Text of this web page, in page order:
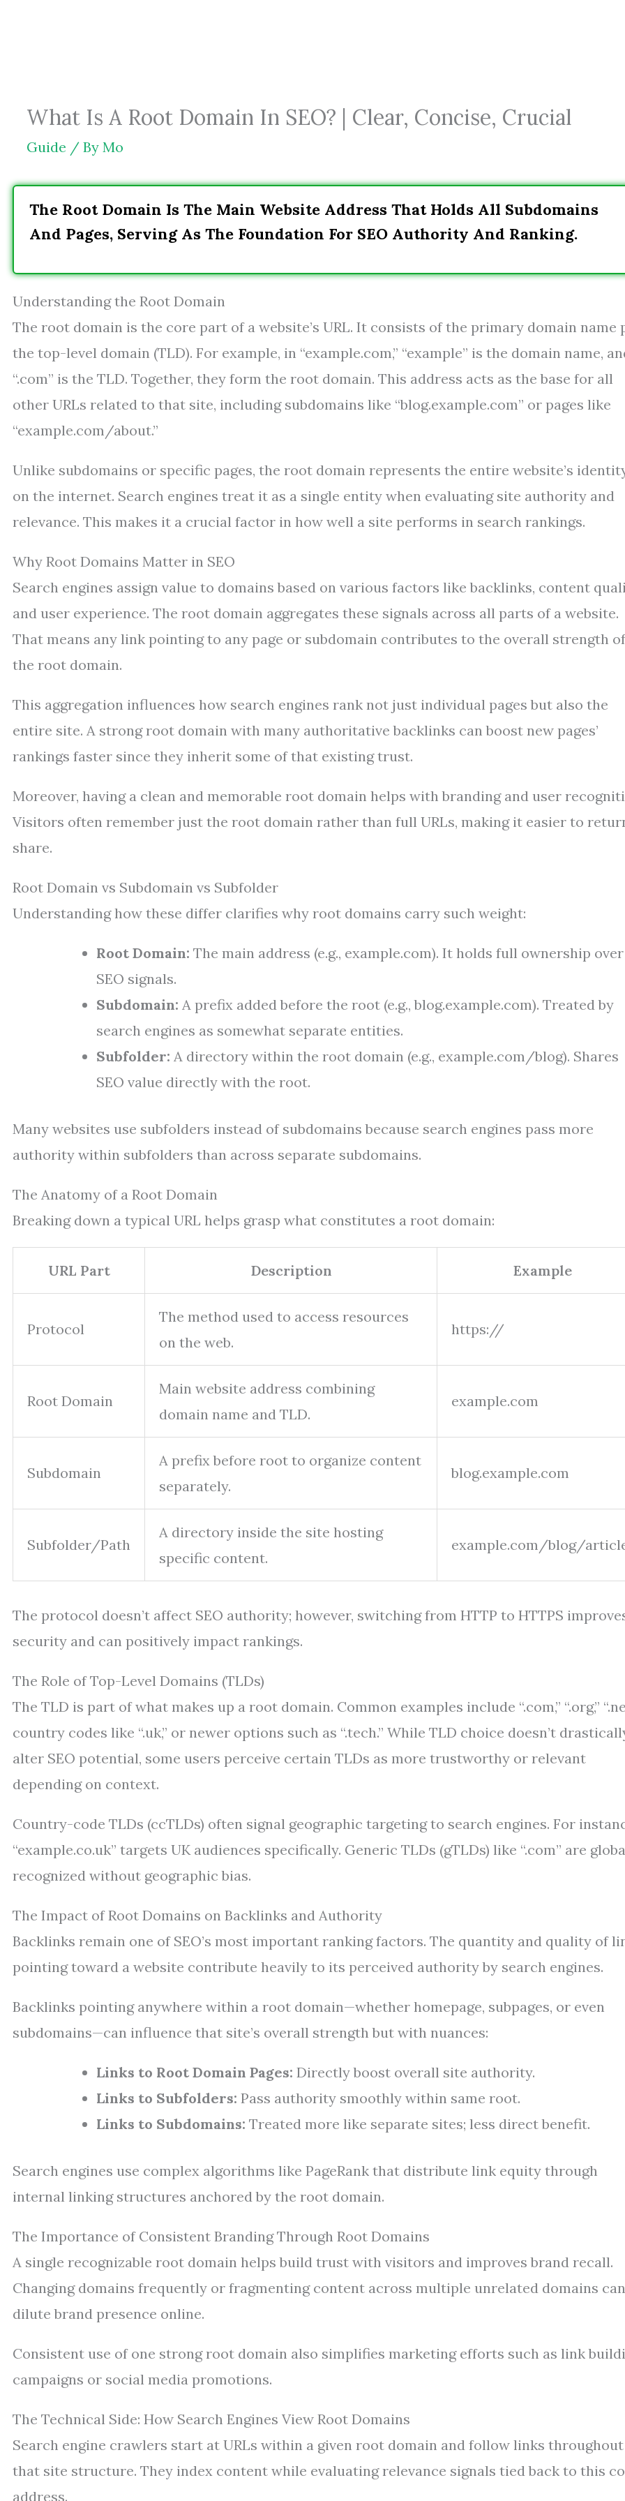
What Is A Root Domain In SEO? | Clear, Concise, Crucial
Guide / By Mo
The Root Domain Is The Main Website Address That Holds All Subdomains
And Pages, Serving As The Foundation For SEO Authority And Ranking.
Understanding the Root Domain
The root domain is the core part of a website’s URL. It consists of the primary domain name
the top-level domain (TLD). For example, in “example.com,” “example” is the domain name,
“.com” is the TLD. Together, they form the root domain. This address acts as the base for all
other URLs related to that site, including subdomains like “blog.example.com” or pages like
“example.com/about.”
Unlike subdomains or specific pages, the root domain represents the entire website’s
on the internet. Search engines treat it as a single entity when evaluating site authority and
relevance. This makes it a crucial factor in how well a site performs in search rankings.
Why Root Domains Matter in SEO
Search engines assign value to domains based on various factors like backlinks, content
and user experience. The root domain aggregates these signals across all parts of a website.
That means any link pointing to any page or subdomain contributes to the overall strength of
the root domain.
This aggregation influences how search engines rank not just individual pages but also the
entire site. A strong root domain with many authoritative backlinks can boost new pages’
rankings faster since they inherit some of that existing trust.
Moreover, having a clean and memorable root domain helps with branding and user
Visitors often remember just the root domain rather than full URLs, making it easier to
share.
Root Domain vs Subdomain vs Subfolder
Understanding how these differ clarifies why root domains carry such weight:
Root Domain: The main address (e.g., example.com). It holds full ownership over
SEO signals.
Subdomain: A prefix added before the root (e.g., blog.example.com). Treated by
search engines as somewhat separate entities.
Subfolder: A directory within the root domain (e.g., example.com/blog). Shares
SEO value directly with the root.
Many websites use subfolders instead of subdomains because search engines pass more
authority within subfolders than across separate subdomains.
The Anatomy of a Root Domain
Breaking down a typical URL helps grasp what constitutes a root domain:
URL Part Description Example
Protocol
The method used to access resources
on the web.
https://
Root Domain
Main website address combining
domain name and TLD.
example.com
Subdomain
A prefix before root to organize content
separately.
blog.example.com
Subfolder/Path
A directory inside the site hosting
specific content.
example.com/blog/
The protocol doesn’t affect SEO authority; however, switching from HTTP to HTTPS
security and can positively impact rankings.
The Role of Top-Level Domains (TLDs)
The TLD is part of what makes up a root domain. Common examples include “.com,” “.org,”
country codes like “.uk,” or newer options such as “.tech.” While TLD choice doesn’t
alter SEO potential, some users perceive certain TLDs as more trustworthy or relevant
depending on context.
Country-code TLDs (ccTLDs) often signal geographic targeting to search engines. For
“example.co.uk” targets UK audiences specifically. Generic TLDs (gTLDs) like “.com” are
recognized without geographic bias.
The Impact of Root Domains on Backlinks and Authority
Backlinks remain one of SEO’s most important ranking factors. The quantity and quality of
pointing toward a website contribute heavily to its perceived authority by search engines.
Backlinks pointing anywhere within a root domain—whether homepage, subpages, or even
subdomains—can influence that site’s overall strength but with nuances:
Links to Root Domain Pages: Directly boost overall site authority.
Links to Subfolders: Pass authority smoothly within same root.
Links to Subdomains: Treated more like separate sites; less direct benefit.
Search engines use complex algorithms like PageRank that distribute link equity through
internal linking structures anchored by the root domain.
The Importance of Consistent Branding Through Root Domains
A single recognizable root domain helps build trust with visitors and improves brand recall.
Changing domains frequently or fragmenting content across multiple unrelated domains can
dilute brand presence online.
Consistent use of one strong root domain also simplifies marketing efforts such as link
campaigns or social media promotions.
The Technical Side: How Search Engines View Root Domains
Search engine crawlers start at URLs within a given root domain and follow links throughout
that site structure. They index content while evaluating relevance signals tied back to this
address.